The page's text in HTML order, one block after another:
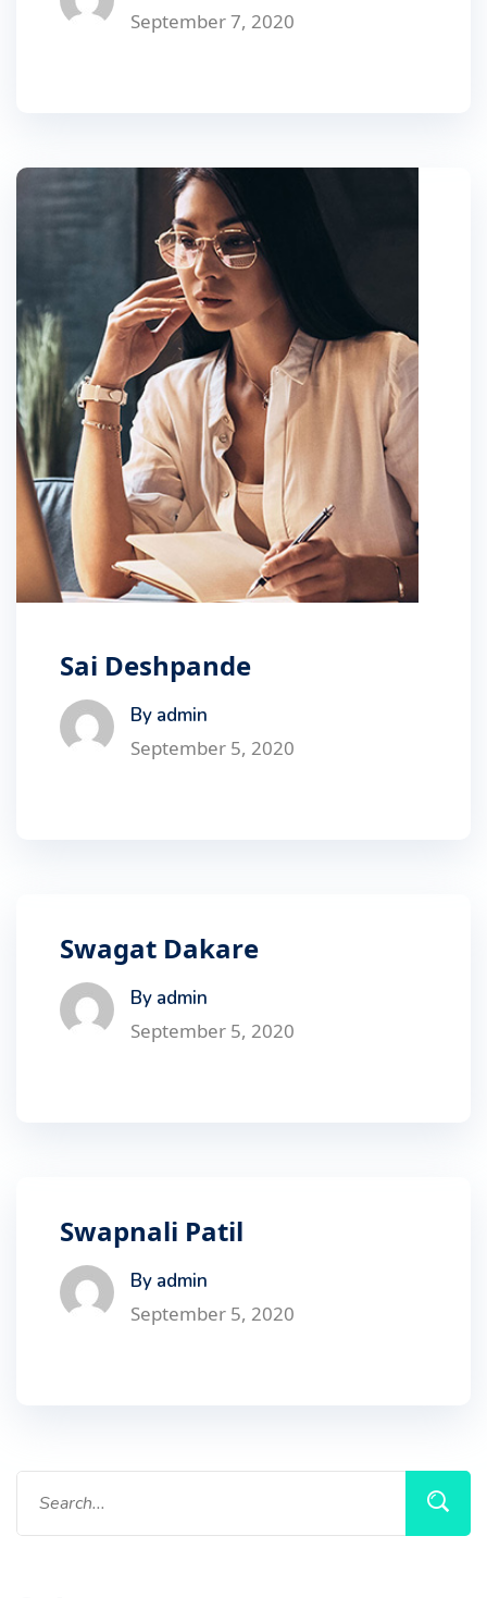
September 7, 2020
Sai Deshpande
By admin
September 5, 2020
Swagat Dakare
By admin
September 5, 2020
Swapnali Patil
By admin
September 5, 2020